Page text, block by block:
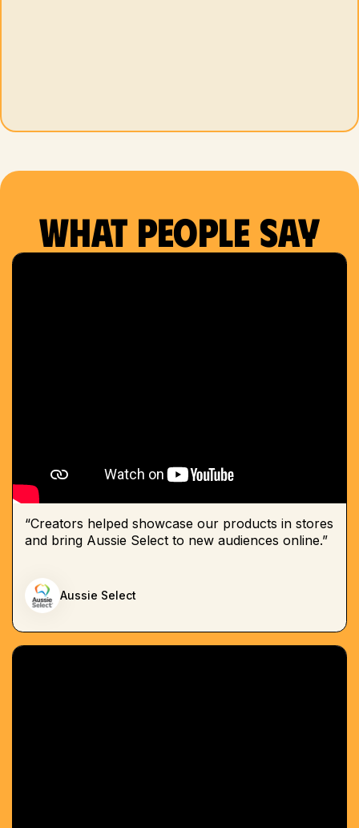
What people say
“Creators helped showcase our products in stores
and bring Aussie Select to new audiences online.”
Aussie Select